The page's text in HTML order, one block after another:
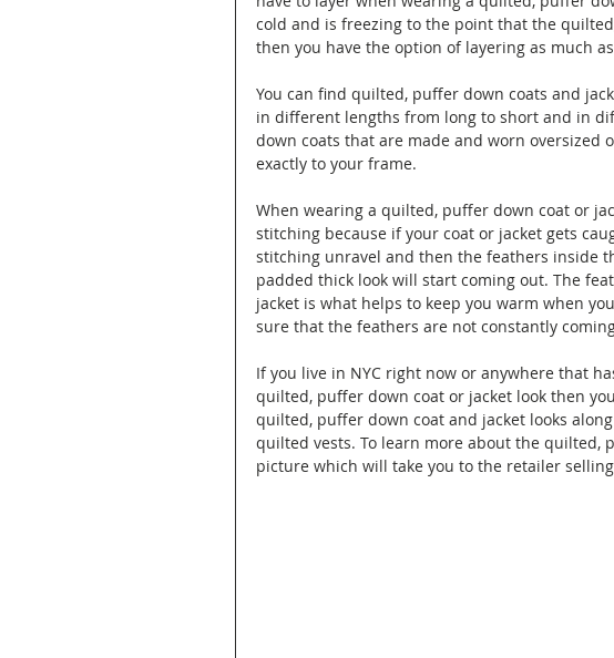
cold and is freezing to the point that the
then you have the option of layering as much
You can find quilted, puffer down coats and
in different lengths from long to short and in
down coats that are made and worn oversized
exactly to your frame.
When wearing a quilted, puffer down coat or
stitching because if your coat or jacket gets
stitching unravel and then the feathers inside
padded thick look will start coming out. The
jacket is what helps to keep you warm when
sure that the feathers are not constantly
If you live in NYC right now or anywhere that
quilted, puffer down coat or jacket look then
quilted, puffer down coat and jacket looks
quilted vests. To learn more about the quilted,
picture which will take you to the retailer